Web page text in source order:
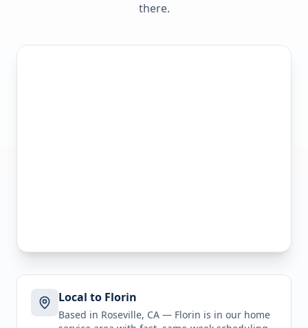
there.
Local to Florin
Based in Roseville, CA — Florin is in our home